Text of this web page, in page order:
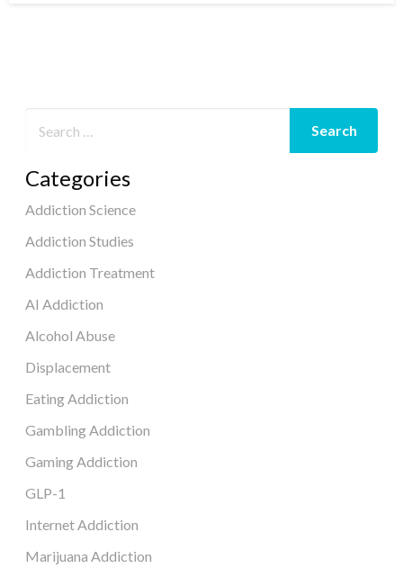
Categories
Addiction Science
Addiction Studies
Addiction Treatment
AI Addiction
Alcohol Abuse
Displacement
Eating Addiction
Gambling Addiction
Gaming Addiction
GLP-1
Internet Addiction
Marijuana Addiction